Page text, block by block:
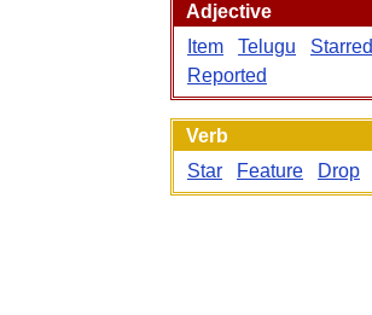
Adjective
Item
Telugu Starred
Reported
Verb
Star
Feature Drop